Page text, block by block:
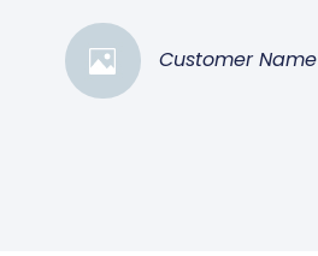
Customer Name